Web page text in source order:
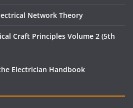
Network Theory
Craft Principles Volume 2 (5th
Electrician Handbook